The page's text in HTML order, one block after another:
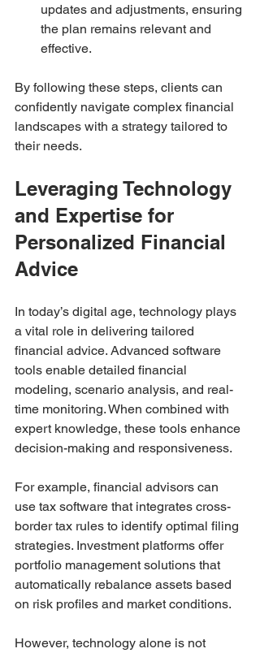
updates and adjustments, ensuring
the plan remains relevant and
effective.
By following these steps, clients can
confidently navigate complex financial
landscapes with a strategy tailored to
their needs.
Leveraging Technology
and Expertise for
Personalized Financial
Advice
In today’s digital age, technology plays
a vital role in delivering tailored
financial advice. Advanced software
tools enable detailed financial
modeling, scenario analysis, and real-
time monitoring. When combined with
expert knowledge, these tools enhance
decision-making and responsiveness.
For example, financial advisors can
use tax software that integrates cross-
border tax rules to identify optimal filing
strategies. Investment platforms offer
portfolio management solutions that
automatically rebalance assets based
on risk profiles and market conditions.
However, technology alone is not